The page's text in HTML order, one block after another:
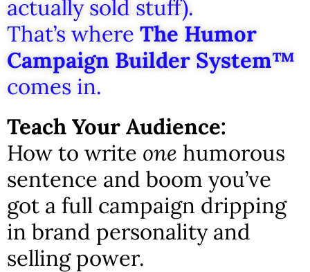
actually sold stuff).
That’s where The Humor
Campaign Builder System™
comes in.
Teach Your Audience:
How to write one humorous
sentence and boom you’ve
got a full campaign dripping
in brand personality and
selling power.